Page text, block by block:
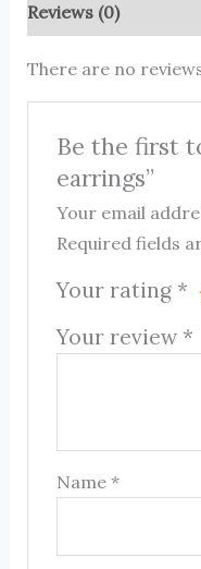
Reviews (0)
There are no
Be the first
earrings”
Your email
Required fields
Your rating *
Your review *
Name*